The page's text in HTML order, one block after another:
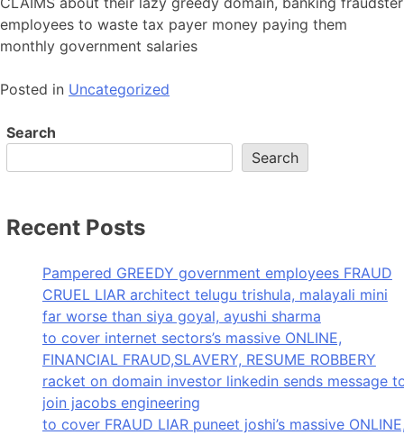
employees to waste tax payer money paying them
monthly government salaries
Posted in Uncategorized
Search
Search
Recent Posts
Pampered GREEDY government employees FRAUD
CRUEL LIAR architect telugu trishula, malayali mini
far worse than siya goyal, ayushi sharma
to cover internet sectors’s massive ONLINE,
FINANCIAL FRAUD,SLAVERY, RESUME ROBBERY
racket on domain investor linkedin sends message
join jacobs engineering
to cover FRAUD LIAR puneet joshi’s massive